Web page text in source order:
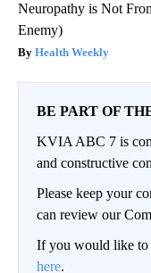
Neuropathy is Not
Enemy)
Health Weekly
BE PART OF
KVIA ABC 7 is
and constructive
Please keep your
can review our
If you would like to
here.